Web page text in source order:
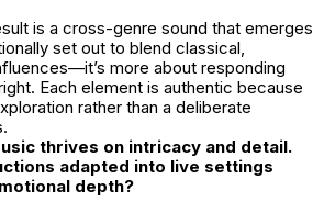
is a cross-genre sound that emerges
set out to blend classical,
more about responding
Each element is authentic because
rather than a deliberate
thrives on intricacy and detail.
adapted into live settings
depth?